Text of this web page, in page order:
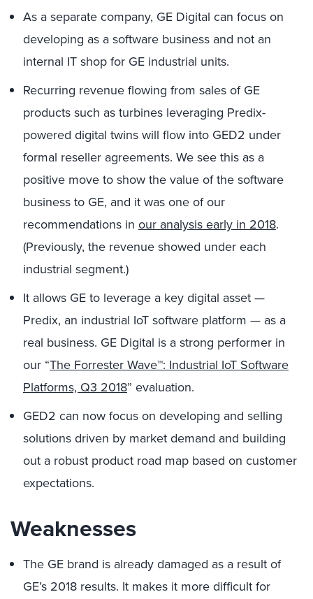
As a separate company, GE Digital can focus on
developing as a software business and not an
internal IT shop for GE industrial units.
Recurring revenue flowing from sales of GE
products such as turbines leveraging Predix-
powered digital twins will flow into GED2 under
formal reseller agreements. We see this as a
positive move to show the value of the software
business to GE, and it was one of our
recommendations in our analysis early in 2018.
(Previously, the revenue showed under each
industrial segment.)
It allows GE to leverage a key digital asset —
Predix, an industrial IoT software platform — as a
real business. GE Digital is a strong performer in
our “The Forrester Wave™: Industrial IoT Software
Platforms, Q3 2018” evaluation.
GED2 can now focus on developing and selling
solutions driven by market demand and building
out a robust product road map based on customer
expectations.
Weaknesses
The GE brand is already damaged as a result of
GE’s 2018 results. It makes it more difficult for